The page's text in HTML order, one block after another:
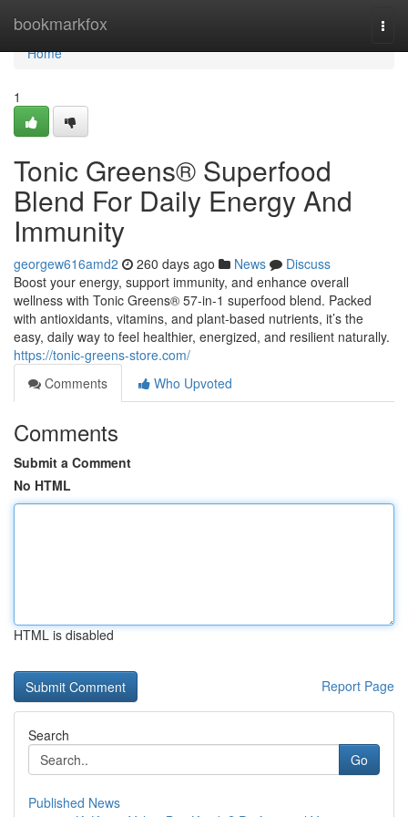
bookmarkfox
Home
Home
1
Tonic Greens® Superfood
Blend For Daily Energy And
Immunity
georgew616amd2 260 days ago News
Discuss
Boost your energy, support immunity, and enhance overall
wellness with Tonic Greens® 57-in-1 superfood blend. Packed
with antioxidants, vitamins, and plant-based nutrients, it’s the
easy, daily way to feel healthier, energized, and resilient naturally.
https://tonic-greens-store.com/
Comments
Who Upvoted
Comments
Submit a Comment
No HTML
HTML is disabled
Report Page
Search
Go
Published News